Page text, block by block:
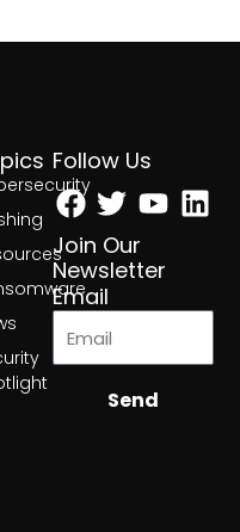
Follow Us
Facebook
Twitter
Join Our
Newsletter
Email
Send